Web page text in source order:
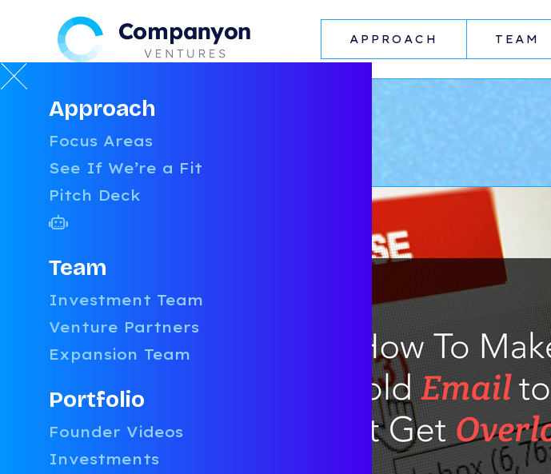
APPROACH TEAM
Approach
Focus Areas
See If We’re a Fit
Pitch Deck
Team
Investment Team
Venture Partners
Expansion Team
Portfolio
Founder Videos
Investments
BLOG